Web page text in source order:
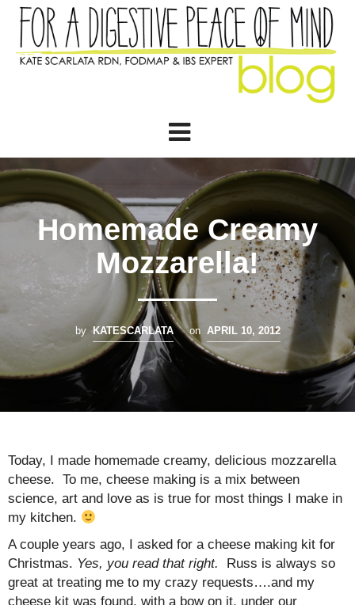
Homemade Creamy
Mozzarella!
by KATESCARLATA on APRIL 10, 2012
Today, I made homemade creamy, delicious mozzarella
cheese. To me, cheese making is a mix between
science, art and love as is true for most things I make in
my kitchen.
A couple years ago, I asked for a cheese making kit for
Christmas. Yes, you read that right.
Russ is always so
great at treating me to my crazy requests….and my
cheese kit was found, with a bow on it, under our